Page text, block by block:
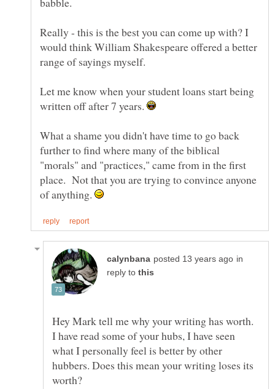
Really - this is the best you can come up with? I
would think William Shakespeare offered a better
Let me know when your student loans start being
written off after 7 years.
What a shame you didn't have time to go back
further to find where many of the biblical
"morals" and "practices," came from in the first
place. Not that you are trying to convince anyone
of anything.
in
reply to
Hey Mark tell me why your writing has worth.
I have read some of your hubs, I have seen
what I personally feel is better by other
hubbers. Does this mean your writing loses its